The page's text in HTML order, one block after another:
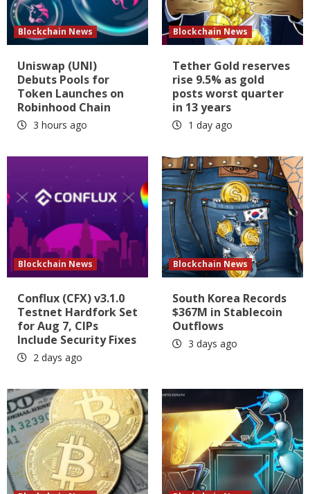
Blockchain News
Uniswap (UNI)
Debuts Pools for
Token Launches on
Robinhood Chain
3 hours ago
Blockchain News
Tether Gold reserves
rise 9.5% as gold
posts worst quarter
in 13 years
1 day ago
Blockchain News
Conflux (CFX) v3.1.0
Testnet Hardfork Set
for Aug 7, CIPs
Include Security Fixes
2 days ago
Blockchain News
South Korea Records
$367M in Stablecoin
Outflows
3 days ago